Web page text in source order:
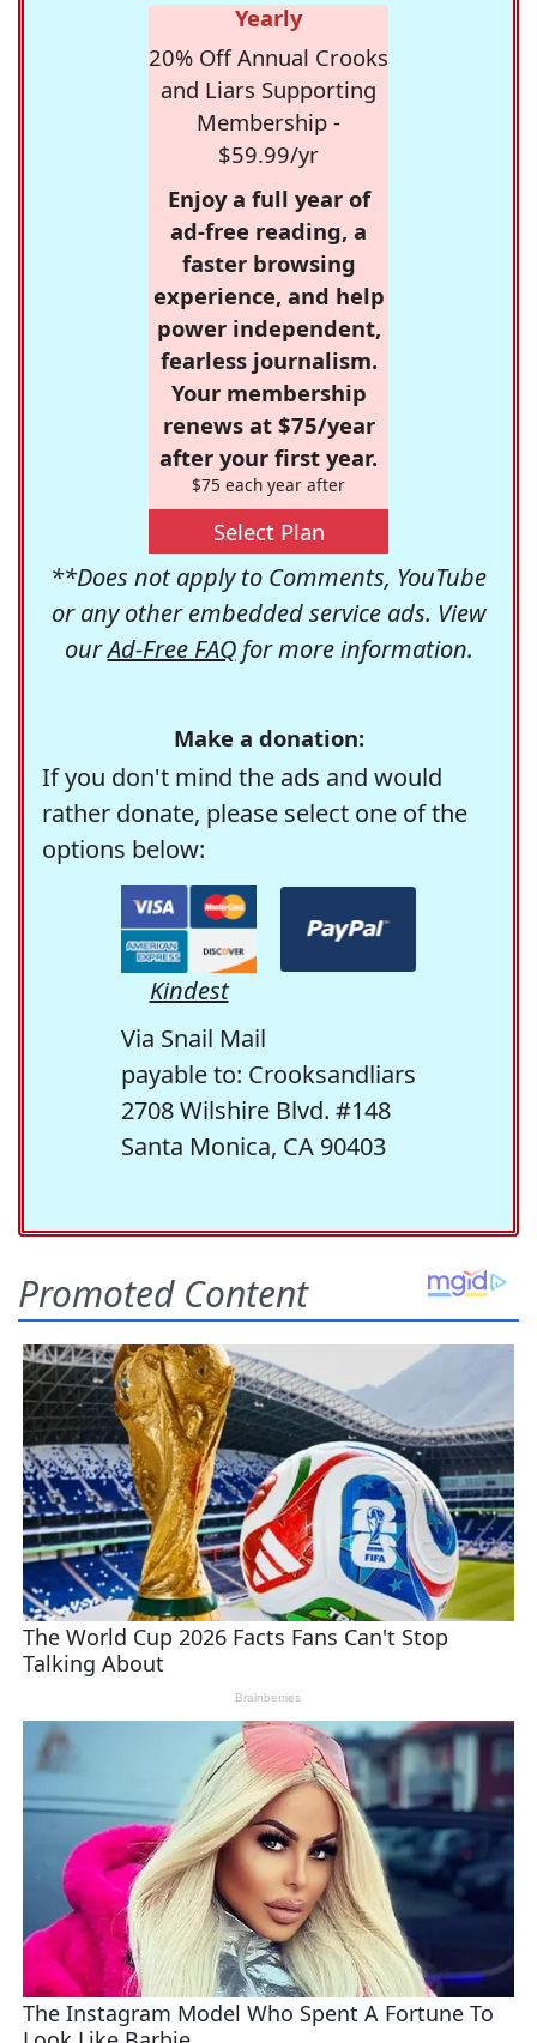
Yearly
20% Off Annual Crooks
and Liars Supporting
Membership -
$59.99/yr
Enjoy a full year of
ad-free reading, a
faster browsing
experience, and help
power independent,
fearless journalism.
Your membership
renews at $75/year
after your first year.
$75 each year after
Select Plan
**Does not apply to Comments, YouTube
or any other embedded service ads. View
ourAd-Free FAQfor more information.
Make a donation:
If you don't mind the ads and would
rather donate, please select one of the
options below:
Kindest
Via Snail Mail
payable to: Crooksandliars
2708 Wilshire Blvd. #148
Santa Monica, CA 90403